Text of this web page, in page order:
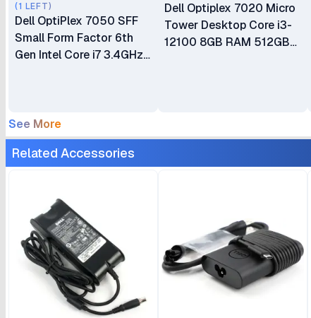
(1 LEFT)
Dell OptiPlex 7050 SFF
Small Form Factor 6th
Gen Intel Core i7 3.4GHz
Dell Optiplex 7020 Micro
Tower Desktop Core i3-
12100 8GB RAM 512GB
See More
Related Accessories